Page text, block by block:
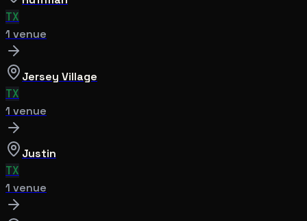
TX
1 venue
Jersey Village
TX
1 venue
Justin
TX
1 venue